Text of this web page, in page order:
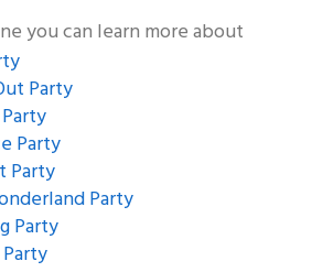
you can learn more about
Party
Party
Party
Party
Party